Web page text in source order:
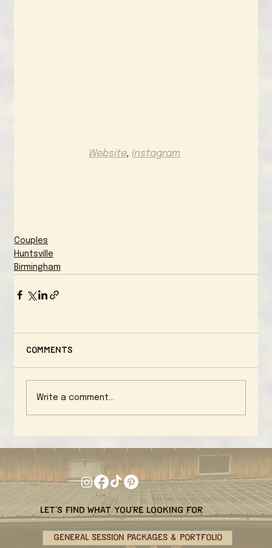
Website, Instagram
Couples
Huntsville
Birmingham
Comments
Write a comment...
let's find what you're looking for
GENERAL SESSION PACKAGES & PORTFOLIO